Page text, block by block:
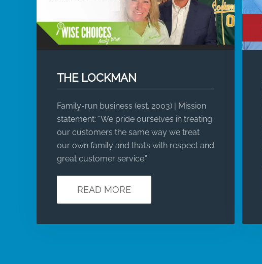
THE LOCKMAN
Family-run business (est. 2003) | Mission
statement: “We pride ourselves in treating
our customers the same way we treat
our own family and that’s with respect and
great customer service.”
READ MORE